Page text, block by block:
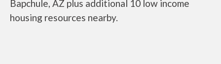
Bapchule, AZ plus additional 10 low income
housing resources nearby.